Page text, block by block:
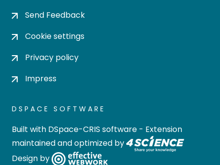
Send Feedback
Cookie settings
Privacy policy
Impress
DSPACE SOFTWARE
Built with DSpace-CRIS software - Extension
maintained and optimized by
Design by